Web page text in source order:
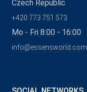
Czech Republic
+420 773 751 573
Mo - Fri 8:00 - 16:00
info@essensworld.com